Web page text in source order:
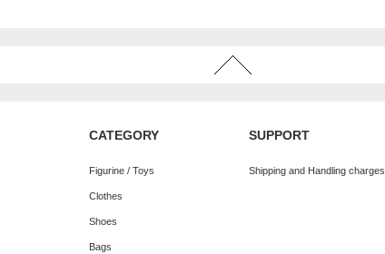
CATEGORY
Figurine / Toys
Clothes
Shoes
Bags
SUPPORT
Shipping and Handling charges